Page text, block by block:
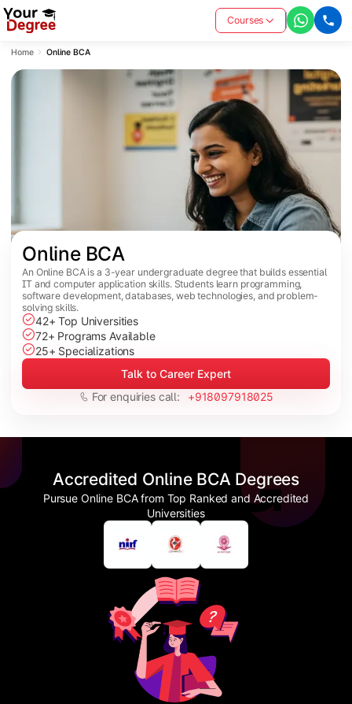
Courses
Home Online BCA
Online BCA
An Online BCA is a 3-year undergraduate degree that builds essential
IT and computer application skills. Students learn programming,
software development, databases, web technologies, and problem-
solving skills.
42+ Top Universities
72+ Programs Available
25+ Specializations
Talk to Career Expert
For enquiries call:
+918097918025
Accredited Online BCA Degrees
Pursue Online BCA from Top Ranked and Accredited
Universities